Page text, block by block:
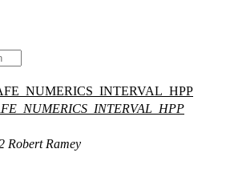
Robert Ramey